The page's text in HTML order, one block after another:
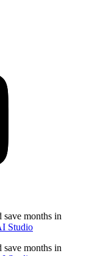
months in
Studio
months in